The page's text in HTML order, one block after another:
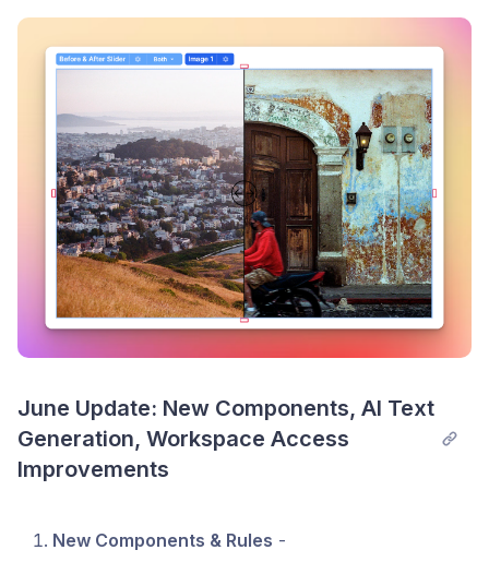
canvas, we will save those configurations
according to the canvas you've selected.
Dynamic Data that let's you show the # of
- both total # and currently
visible #
A TON of new shortcuts, which you can see by
opening our shortcut modal with SHIFT + ?
Some New Warnings
We now show warnings when you attempt to
use Draft or Archived products in Replo
Post comment
June Update: New Components, AI Text
Generation, Workspace Access
Improvements
New Components & Rules -